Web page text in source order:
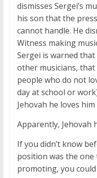
dismisses Sergei’s
his son that the
cannot handle. He
Witness making
Sergei is warned
other musicians,
people who do not
day at school or
Jehovah he loves
Apparently, Jehovah
If you didn’t know
position was the
promoting, you